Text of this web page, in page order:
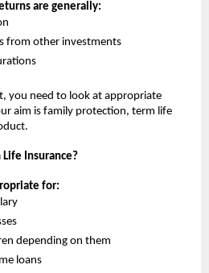
are generally:
from other investments
you need to look at appropriate
aim is family protection, term life
Life Insurance?
for:
depending on them
loans